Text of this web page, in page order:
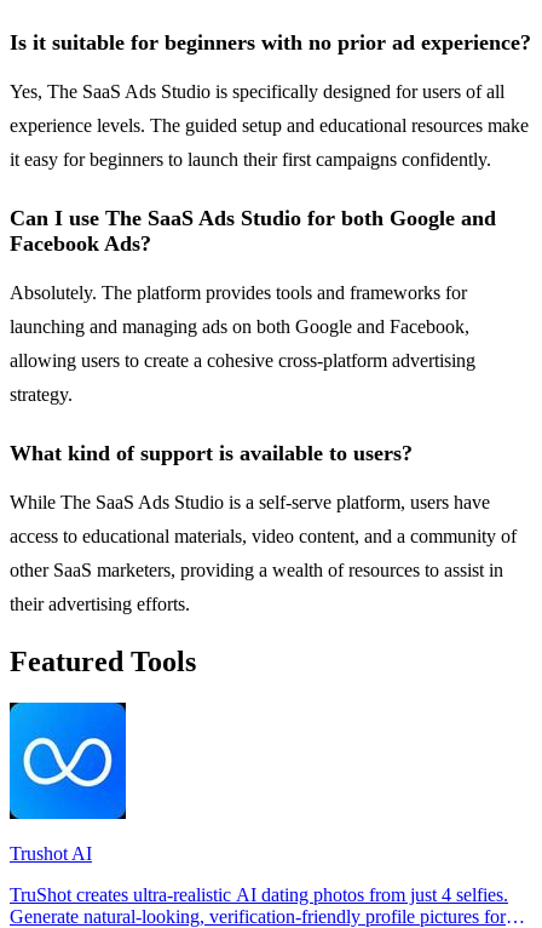
Is it suitable for beginners with no prior ad experience?
Yes, The SaaS Ads Studio is specifically designed for users of all
experience levels. The guided setup and educational resources make
it easy for beginners to launch their first campaigns confidently.
Can I use The SaaS Ads Studio for both Google and
Facebook Ads?
Absolutely. The platform provides tools and frameworks for
launching and managing ads on both Google and Facebook,
allowing users to create a cohesive cross-platform advertising
strategy.
What kind of support is available to users?
While The SaaS Ads Studio is a self-serve platform, users have
access to educational materials, video content, and a community of
other SaaS marketers, providing a wealth of resources to assist in
their advertising efforts.
Featured Tools
Trushot AI
TruShot creates ultra-realistic AI dating photos from just 4 selfies.
Generate natural-looking, verification-friendly profile pictures for